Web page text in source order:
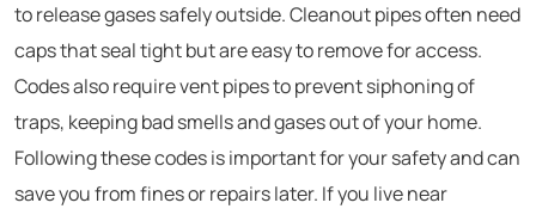
to release gases safely outside. Cleanout pipes often need
caps that seal tight but are easy to remove for access.
Codes also require vent pipes to prevent siphoning of
traps, keeping bad smells and gases out of your home.
Following these codes is important for your safety and can
save you from fines or repairs later. If you live near